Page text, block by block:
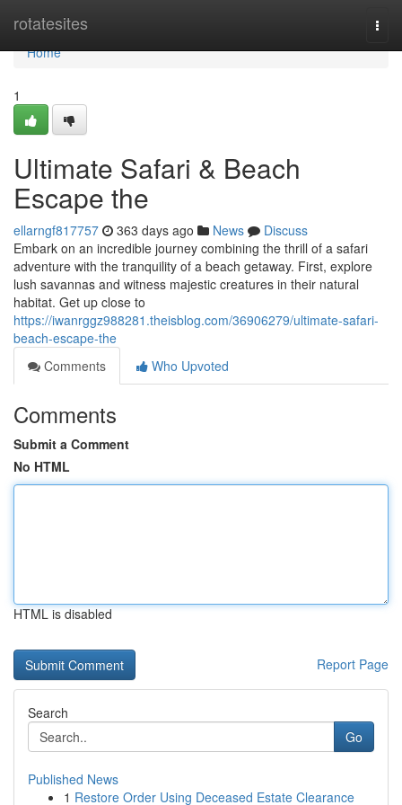
rotatesites
Home
Home
1
Ultimate Safari & Beach
Escape the
ellarngf817757 363 days ago News
Discuss
Embark on an incredible journey combining the thrill of a safari
adventure with the tranquility of a beach getaway. First, explore
lush savannas and witness majestic creatures in their natural
habitat. Get up close to
https://iwanrggz988281.theisblog.com/36906279/ultimate-safari-
beach-escape-the
Comments
Who Upvoted
Comments
Submit a Comment
No HTML
HTML is disabled
Report Page
Search
Go
Published News
1 Restore Order Using Deceased Estate Clearance